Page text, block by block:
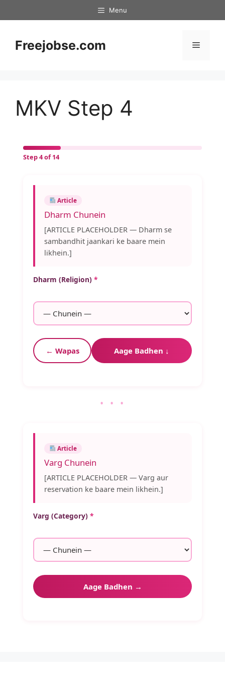
to
Menu
Freejobse.com Menu
MKV Step 4
Step 4 of 14
Article
Dharm Chunein
[ARTICLE PLACEHOLDER — Dharm se
sambandhit jaankari ke baare mein
likhein.]
Dharm (Religion) *
← Wapas Aage Badhen ↓
• • •
Article
Varg Chunein
[ARTICLE PLACEHOLDER — Varg aur
reservation ke baare mein likhein.]
Varg (Category) *
Aage Badhen →